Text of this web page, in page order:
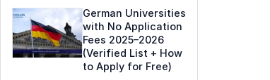
German Universities
with No Application
Fees 2025–2026
(Verified List + How
to Apply for Free)